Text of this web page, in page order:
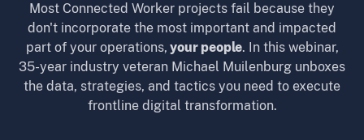
Most Connected Worker projects fail because they
don't incorporate the most important and impacted
part of your operations, your people. In this webinar,
35-year industry veteran Michael Muilenburg unboxes
the data, strategies, and tactics you need to execute
frontline digital transformation.